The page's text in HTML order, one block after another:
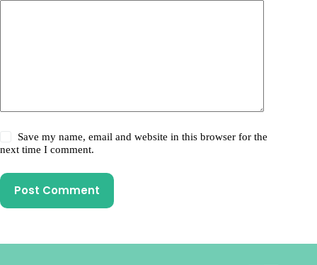
Save my name, email and website in this browser for the
next time I comment.
Post Comment